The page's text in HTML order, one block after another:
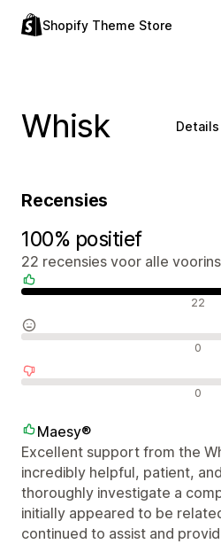
Shopify Theme Store
Whisk
Recensies
100% positief
22 recensies voor alle
22
0
0
Maesy®
Excellent support from the
incredibly helpful, patient,
thoroughly investigate a
initially appeared to be
continued to assist and